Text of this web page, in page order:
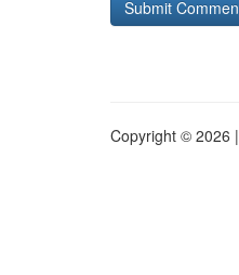
Copyright © 2026 |